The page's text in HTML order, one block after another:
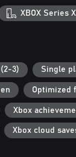
2 of this
shoot 'em ups to
XBOX Series
3) Single
Optimized
Xbox
Xbox cloud